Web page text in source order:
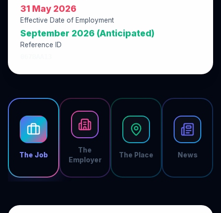
The Job
The
Employer
The Place News
31 May 2026
Effective Date of Employment
September 2026 (Anticipated)
Reference ID